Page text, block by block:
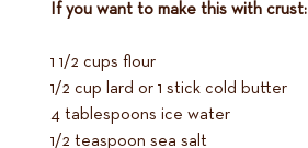
If you want to make this with crust:
1 1/2 cups flour
1/2 cup lard or 1 stick cold butter
4 tablespoons ice water
1/2 teaspoon sea salt